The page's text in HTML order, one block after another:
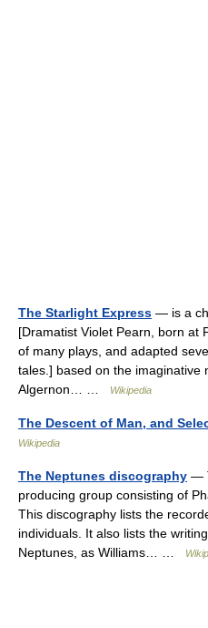
The Starlight Express — is a
[Dramatist Violet Pearn, born at
of many plays, and adapted
tales.] based on the imaginative
Algernon… …
Wikipedia
The Descent of Man, and
Wikipedia
The Neptunes discography —
producing group consisting of
This discography lists the
individuals. It also lists the
Neptunes, as Williams… …